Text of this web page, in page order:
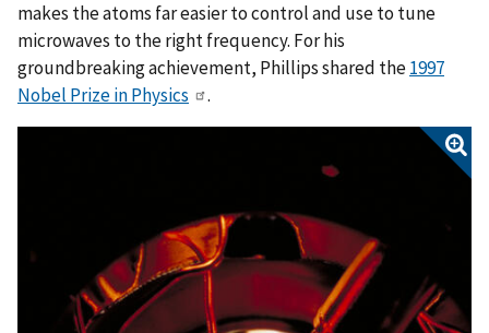
makes the atoms far easier to control and use to tune
microwaves to the right frequency. For his
groundbreaking achievement, Phillips shared the1997
Nobel Prize in Physics
.